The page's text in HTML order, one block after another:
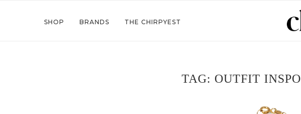
SHOP BRANDS THE CHIRPYEST
TAG: OUTFIT INSPO